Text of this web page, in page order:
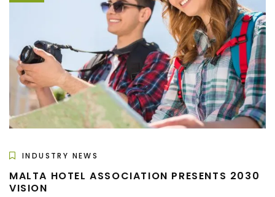
INDUSTRY NEWS
MALTA HOTEL ASSOCIATION PRESENTS 2030
VISION